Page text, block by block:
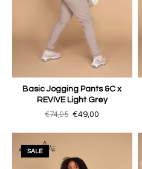
Basic Jogging Pants &C x
REVIVE Light Grey
€74,95 €49,00
SALE